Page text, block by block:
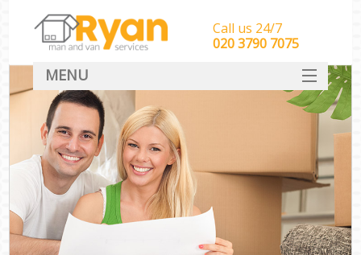
Call us 24/7
‎‎‎020 3790 7075
MENU
HOME
Man With Van Removals
SERVICES
DEALS